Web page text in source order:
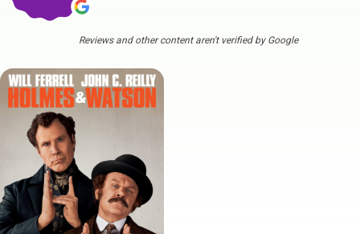
Reviews and other content aren't verified by Google